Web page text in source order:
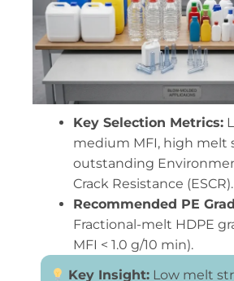
Key Selection Metrics:
medium MFI, high melt
outstanding
Crack Resistance (ESCR).
Recommended PE
Fractional-melt HDPE
MFI < 1.0 g/10 min).
Key Insight: Low melt